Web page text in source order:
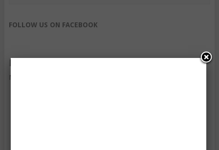
FOLLOW US ON FACEBOOK
FOLLOW US ON TWITTER
My Tweets